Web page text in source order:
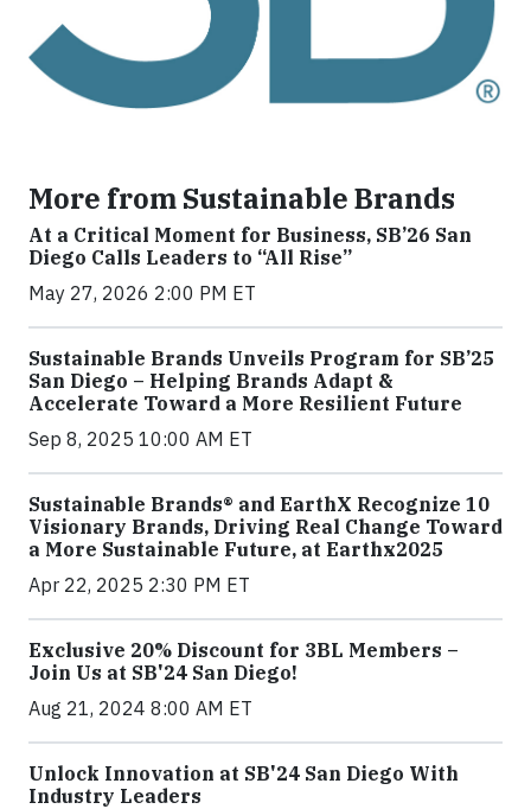
More from Sustainable Brands
At a Critical Moment for Business, SB’26 San
Diego Calls Leaders to “All Rise”
May 27, 2026 2:00 PM ET
Sustainable Brands Unveils Program for SB’25
San Diego – Helping Brands Adapt &
Accelerate Toward a More Resilient Future
Sep 8, 2025 10:00 AM ET
Sustainable Brands® and EarthX Recognize 10
Visionary Brands, Driving Real Change Toward
a More Sustainable Future, at Earthx2025
Apr 22, 2025 2:30 PM ET
Exclusive 20% Discount for 3BL Members –
Join Us at SB'24 San Diego!
Aug 21, 2024 8:00 AM ET
Unlock Innovation at SB'24 San Diego With
Industry Leaders